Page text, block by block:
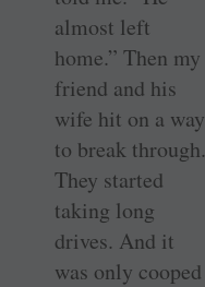
almost left
home.” Then my
friend and his
wife hit on a way
to break through.
They started
taking long
drives. And it
was only cooped